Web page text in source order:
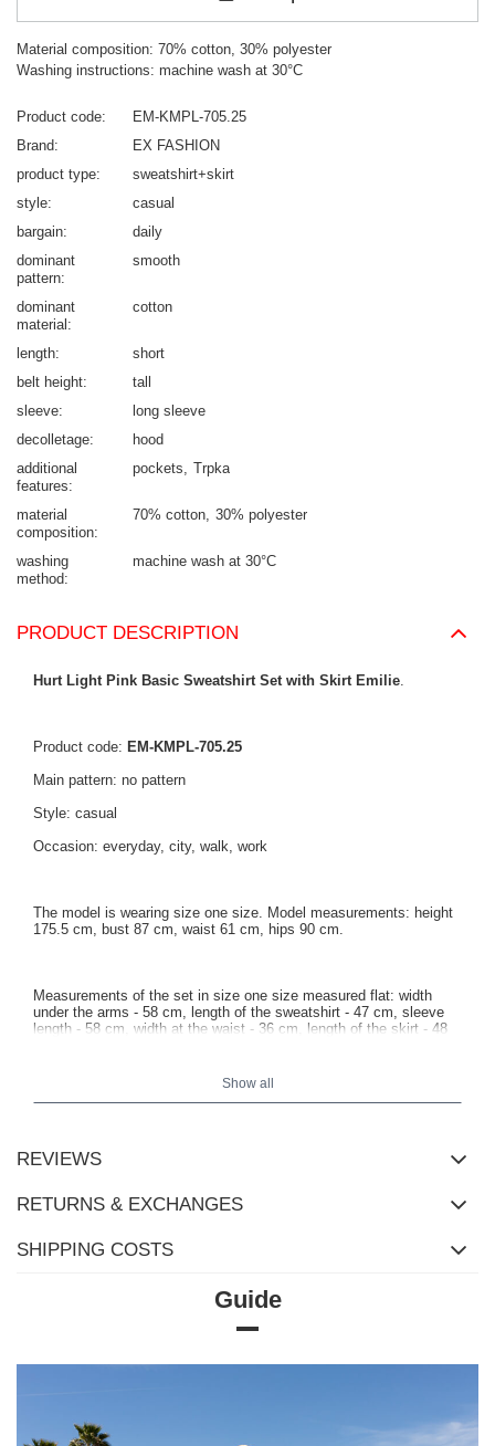
Material composition: 70% cotton, 30% polyester
Washing instructions: machine wash at 30°C
Product code
EM-KMPL-705.25
Brand
EX FASHION
product type
sweatshirt+skirt
style
casual
bargain
daily
dominant
pattern
smooth
dominant
material
cotton
length
short
belt height
tall
sleeve
long sleeve
decolletage
hood
additional
features
pockets Trpka
material
composition
70% cotton 30% polyester
washing
method
machine wash at 30°C
PRODUCT DESCRIPTION
Hurt Light Pink Basic Sweatshirt Set with Skirt Emilie.
Product code: EM-KMPL-705.25
Main pattern: no pattern
Style: casual
Occasion: everyday, city, walk, work
The model is wearing size one size. Model measurements: height
175.5 cm, bust 87 cm, waist 61 cm, hips 90 cm.
Measurements of the set in size one size measured flat: width
under the arms - 58 cm, length of the sweatshirt - 47 cm, sleeve
length - 58 cm, width at the waist - 36 cm, length of the skirt - 48
Show all
REVIEWS
RETURNS & EXCHANGES
SHIPPING COSTS
Guide